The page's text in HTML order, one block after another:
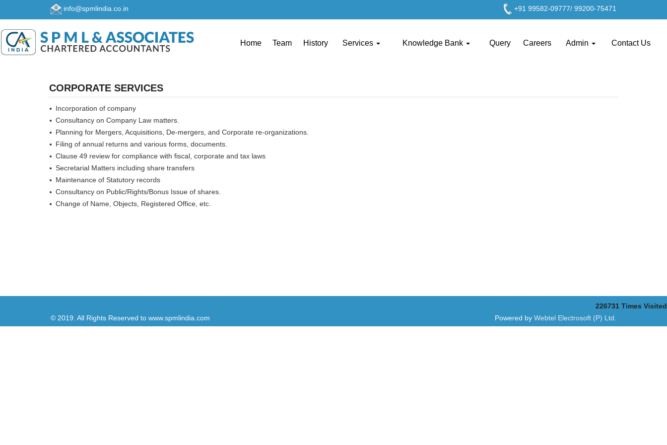
info@spmlindia.co.in +91 99582-09777/ 99200-75471
Home Team History Services Knowledge Bank Query Careers Admin Contact Us
CORPORATE SERVICES
Incorporation of company
Consultancy on Company Law matters.
Planning for Mergers, Acquisitions, De-mergers, and Corporate re-organizations.
Filing of annual returns and various forms, documents.
Clause 49 review for compliance with fiscal, corporate and tax laws
Secretarial Matters including share transfers
Maintenance of Statutory records
Consultancy on Public/Rights/Bonus Issue of shares.
Change of Name, Objects, Registered Office, etc.
226731 Times Visited
© 2019. All Rights Reserved to www.spmlindia.com
Powered by Webtel Electrosoft (P) Ltd.